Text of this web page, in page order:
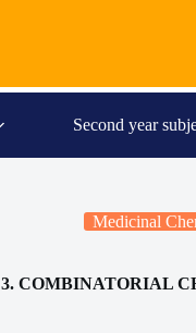
Second year
Medicinal
3. COMBINATORIAL